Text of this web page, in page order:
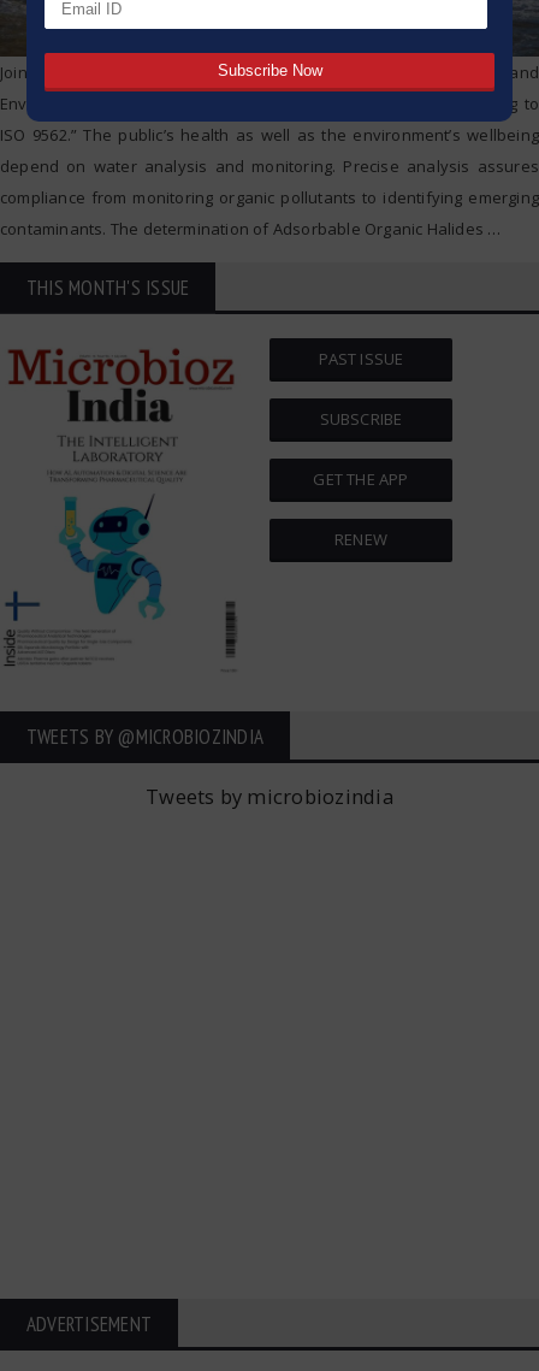
Join us for an enlightening webinar on “Safeguarding Water Quality and
Environment: A Versatile Solution for AOX Determination According to
ISO 9562.” The public’s health as well as the environment’s wellbeing
depend on water analysis and monitoring. Precise analysis assures
compliance from monitoring organic pollutants to identifying emerging
contaminants. The determination of Adsorbable Organic Halides …
THIS MONTH'S ISSUE
PAST ISSUE
SUBSCRIBE
GET THE APP
RENEW
TWEETS BY ‎@MICROBIOZINDIA
Tweets by microbiozindia
ADVERTISEMENT